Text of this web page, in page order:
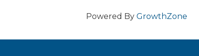
Powered By GrowthZone